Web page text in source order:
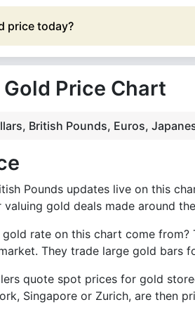
price today?
Price Chart
British Pounds, Euros,
Pounds updates live on this
gold deals made around
rate on this chart come
They trade large gold bars
quote spot prices for gold
Singapore or Zurich, are then